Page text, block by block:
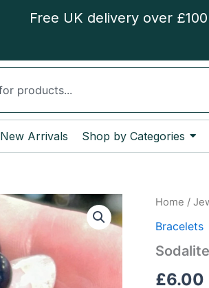
Free UK delivery over £100
New Arrivals Shop by Categories
Home /
Bracelets
£6.00
Sodalite
Bead
quantity